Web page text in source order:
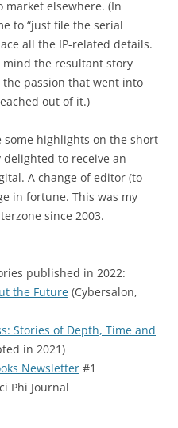
elsewhere. (In
to “just file the serial
all the IP-related details.
mind the resultant story
passion that went into
out of it.)
some highlights on the short
to receive an
A change of editor (to
in fortune. This was my
since 2003.
published in 2022:
the Future (Cybersalon,
Stories of Depth, Time and
in 2021)
Newsletter #1
Phi Journal